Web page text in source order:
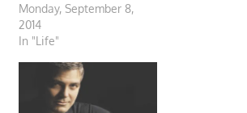
Monday, September 8,
2014
In "Life"